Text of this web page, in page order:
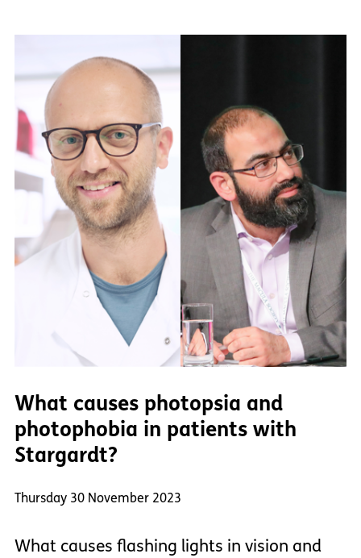
What causes photopsia and
photophobia in patients with
Stargardt?
Thursday 30 November 2023
What causes flashing lights in vision and